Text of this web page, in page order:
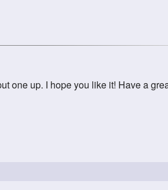
one up. I hope you like it! Have a